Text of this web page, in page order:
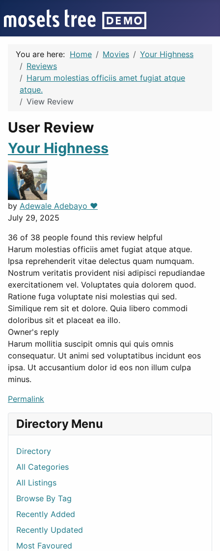
You are here: Home Movies
Your Highness
Reviews
Harum molestias officiis amet fugiat atque
atque.
View Review
User Review
Your Highness
by Adewale Adebayo ❤️
July 29, 2025
36 of 38 people found this review helpful
Harum molestias officiis amet fugiat atque atque.
Ipsa reprehenderit vitae delectus quam numquam.
Nostrum veritatis provident nisi adipisci repudiandae
exercitationem vel. Voluptates quia dolorem quod.
Ratione fuga voluptate nisi molestias qui sed.
Similique rem sit et dolore. Quia libero commodi
doloribus sit et placeat ea illo.
Owner's reply
Harum mollitia suscipit omnis qui quis omnis
consequatur. Ut animi sed voluptatibus incidunt eos
ipsa. Ut accusantium dolor id eos non illum culpa
minus.
Permalink
Directory Menu
Directory
All Categories
All Listings
Browse By Tag
Recently Added
Recently Updated
Most Favoured